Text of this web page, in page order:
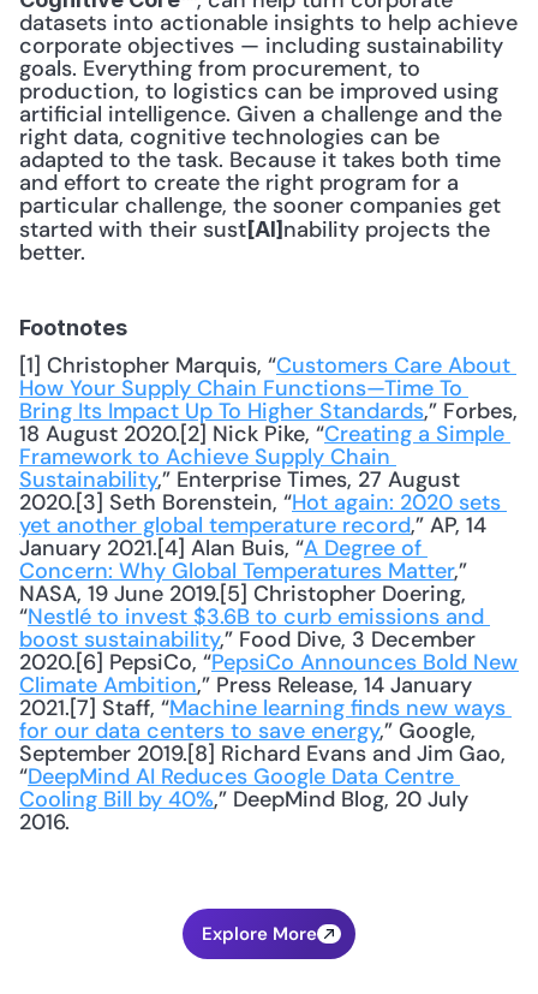
datasets into actionable insights to help achieve
corporate objectives — including sustainability
goals. Everything from procurement, to
production, to logistics can be improved using
artificial intelligence. Given a challenge and the
right data, cognitive technologies can be
adapted to the task. Because it takes both time
and effort to create the right program for a
particular challenge, the sooner companies get
started with their sust[AI] nability projects the
better.
Footnotes
[1] Christopher Marquis, “Customers Care About
How Your Supply Chain Functions—Time To
Bring Its Impact Up To Higher Standards,” Forbes,
18 August 2020.[2] Nick Pike, “Creating a Simple
Framework to Achieve Supply Chain
Sustainability,” Enterprise Times, 27 August
2020.[3] Seth Borenstein, “Hot again: 2020 sets
yet another global temperature record,” AP, 14
January 2021.[4] Alan Buis, “A Degree of
Concern: Why Global Temperatures Matter,”
NASA, 19 June 2019.[5] Christopher Doering,
“Nestlé to invest $3.6B to curb emissions and
boost sustainability,” Food Dive, 3 December
2020.[6] PepsiCo, “PepsiCo Announces Bold New
Climate Ambition,” Press Release, 14 January
2021.[7] Staff, “Machine learning finds new ways
for our data centers to save energy,” Google,
September 2019.[8] Richard Evans and Jim Gao,
“DeepMind AI Reduces Google Data Centre
Cooling Bill by 40%,” DeepMind Blog, 20 July
2016.
Explore More